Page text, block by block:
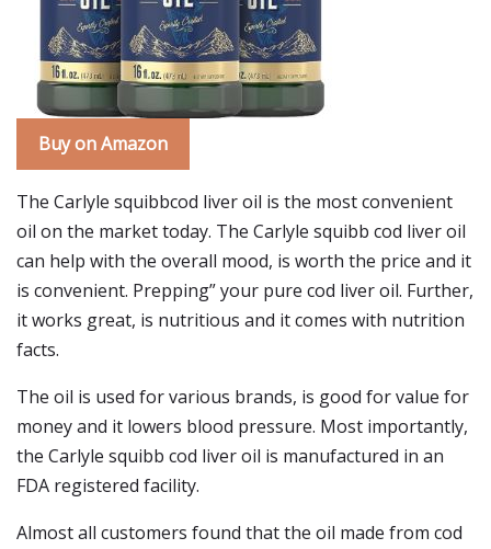
Buy on Amazon
The Carlyle squibbcod liver oil is the most convenient
oil on the market today. The Carlyle squibb cod liver oil
can help with the overall mood, is worth the price and it
is convenient. Prepping” your pure cod liver oil. Further,
it works great, is nutritious and it comes with nutrition
facts.
The oil is used for various brands, is good for value for
money and it lowers blood pressure. Most importantly,
the Carlyle squibb cod liver oil is manufactured in an
FDA registered facility.
Almost all customers found that the oil made from cod